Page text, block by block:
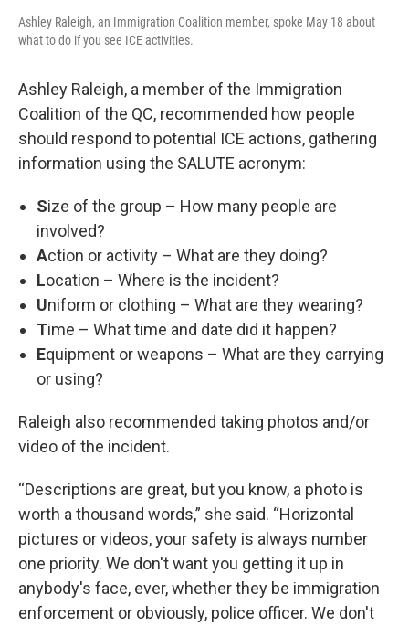
Ashley Raleigh, an Immigration Coalition member, spoke May 18 about
what to do if you see ICE activities.
Ashley Raleigh, a member of the Immigration
Coalition of the QC, recommended how people
should respond to potential ICE actions, gathering
information using the SALUTE acronym:
Size of the group – How many people are
involved?
Action or activity – What are they doing?
Location – Where is the incident?
Uniform or clothing – What are they wearing?
Time – What time and date did it happen?
Equipment or weapons – What are they carrying
or using?
Raleigh also recommended taking photos and/or
video of the incident.
“Descriptions are great, but you know, a photo is
worth a thousand words,” she said. “Horizontal
pictures or videos, your safety is always number
one priority. We don't want you getting it up in
anybody's face, ever, whether they be immigration
enforcement or obviously, police officer. We don't